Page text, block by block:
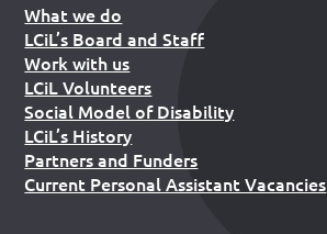
What we do
LCiL’s Board and Staff
Work with us
LCiL Volunteers
Social Model of Disability
LCiL’s History
Partners and Funders
Current Personal Assistant Vacancies